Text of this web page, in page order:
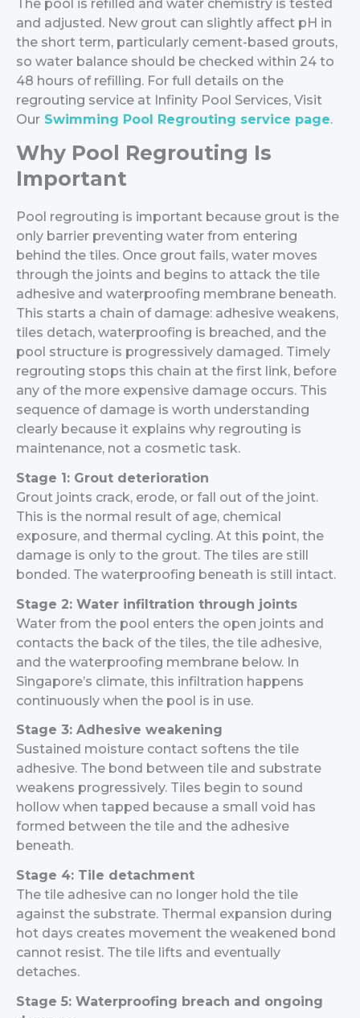
The pool is refilled and water chemistry is tested
and adjusted. New grout can slightly affect pH in
the short term, particularly cement-based grouts,
so water balance should be checked within 24 to
48 hours of refilling. For full details on the
regrouting service at Infinity Pool Services, Visit
Our Swimming Pool Regrouting service page.
Why Pool Regrouting Is
Important
Pool regrouting is important because grout is the
only barrier preventing water from entering
behind the tiles. Once grout fails, water moves
through the joints and begins to attack the tile
adhesive and waterproofing membrane beneath.
This starts a chain of damage: adhesive weakens,
tiles detach, waterproofing is breached, and the
pool structure is progressively damaged. Timely
regrouting stops this chain at the first link, before
any of the more expensive damage occurs. This
sequence of damage is worth understanding
clearly because it explains why regrouting is
maintenance, not a cosmetic task.
Stage 1: Grout deterioration
Grout joints crack, erode, or fall out of the joint.
This is the normal result of age, chemical
exposure, and thermal cycling. At this point, the
damage is only to the grout. The tiles are still
bonded. The waterproofing beneath is still intact.
Stage 2: Water infiltration through joints
Water from the pool enters the open joints and
contacts the back of the tiles, the tile adhesive,
and the waterproofing membrane below. In
Singapore’s climate, this infiltration happens
continuously when the pool is in use.
Stage 3: Adhesive weakening
Sustained moisture contact softens the tile
adhesive. The bond between tile and substrate
weakens progressively. Tiles begin to sound
hollow when tapped because a small void has
formed between the tile and the adhesive
beneath.
Stage 4: Tile detachment
The tile adhesive can no longer hold the tile
against the substrate. Thermal expansion during
hot days creates movement the weakened bond
cannot resist. The tile lifts and eventually
detaches.
Stage 5: Waterproofing breach and ongoing